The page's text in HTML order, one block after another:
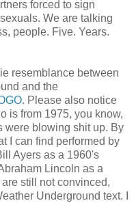
forced to sign
We are talking
people. Five. Years.
resemblance between
and the
. Please also notice
is from 1975, you know,
were blowing shit up. By
I can find performed by
Ayers as a 1960's
Lincoln as a
still not convinced,
Underground text. I